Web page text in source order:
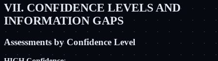
VII. CONFIDENCE LEVELS AND
INFORMATION GAPS
Assessments by Confidence Level